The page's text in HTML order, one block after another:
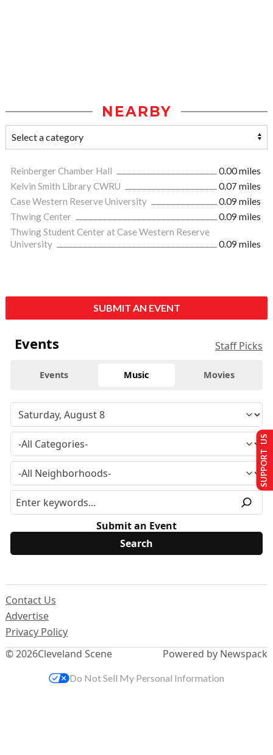
NEARBY
Reinberger Chamber Hall
0.00 miles
Kelvin Smith Library CWRU
0.07 miles
Case Western Reserve University
0.09 miles
Thwing Center
0.09 miles
Thwing Student Center at Case Western Reserve
University
0.09 miles
SUBMIT AN EVENT
Events Staff Picks
Events Music Movies
Submit an Event
© 2026Cleveland Scene
Contact Us
Advertise
Privacy Policy
Powered by Newspack
SUPPORT US
Do Not Sell My Personal Information